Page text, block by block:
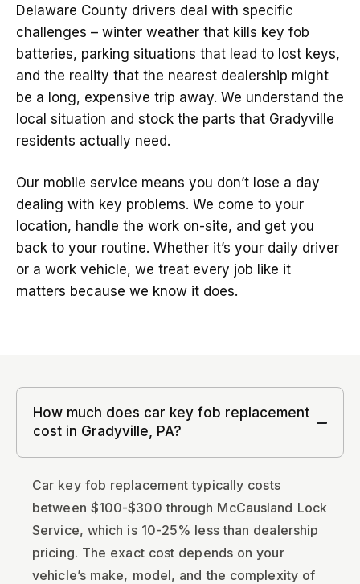
Delaware County drivers deal with specific
challenges – winter weather that kills key fob
batteries, parking situations that lead to lost keys,
and the reality that the nearest dealership might
be a long, expensive trip away. We understand the
local situation and stock the parts that Gradyville
residents actually need.
Our mobile service means you don’t lose a day
dealing with key problems. We come to your
location, handle the work on-site, and get you
back to your routine. Whether it’s your daily driver
or a work vehicle, we treat every job like it
matters because we know it does.
How much does car key fob replacement
cost in Gradyville, PA?
Car key fob replacement typically costs
between $100-$300 through McCausland Lock
Service, which is 10-25% less than dealership
pricing. The exact cost depends on your
vehicle’s make, model, and the complexity of